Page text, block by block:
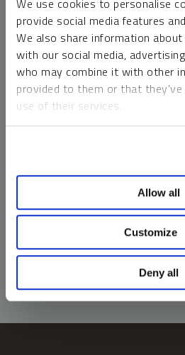
We use cookies to personalise
provide social media features
We also share information
with our social media,
who may combine it with other
provided to them or that
use of their services.
Allow all
Customize
Deny all
money market funds and cash
risk of loss relative to other asset
lose value, which may involve the
principal.
Past performance is no
cannot invest directly in an index.
should not be construed as
information does not constitute
may not be relied upon or
tax, legal, accounting or